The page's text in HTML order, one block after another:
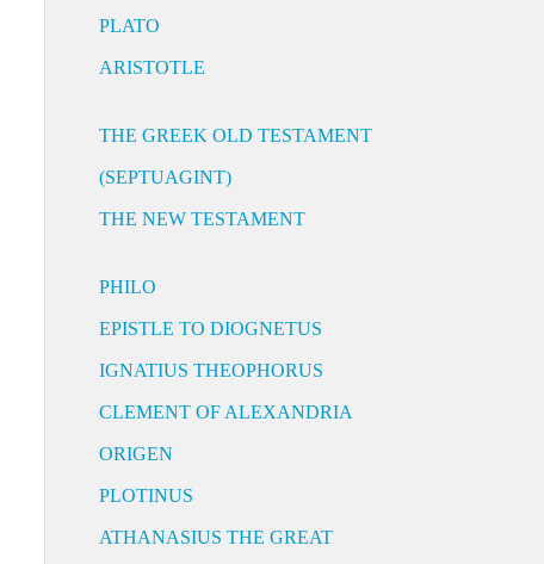
PLATO
ARISTOTLE
THE GREEK OLD TESTAMENT
(SEPTUAGINT)
THE NEW TESTAMENT
PHILO
EPISTLE TO DIOGNETUS
IGNATIUS THEOPHORUS
CLEMENT OF ALEXANDRIA
ORIGEN
PLOTINUS
ATHANASIUS THE GREAT